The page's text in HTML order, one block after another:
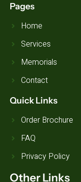
Pages
Home
Services
Memorials
Contact
Quick Links
Order Brochure
FAQ
Privacy Policy
Other Links